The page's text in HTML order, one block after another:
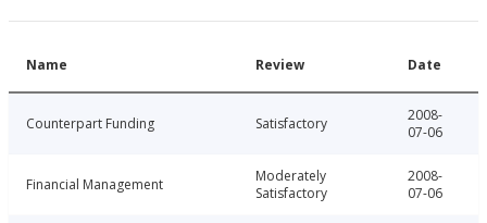
Name Review Date
Counterpart Funding Satisfactory
2008-
07-06
Financial Management
Moderately
Satisfactory
2008-
07-06